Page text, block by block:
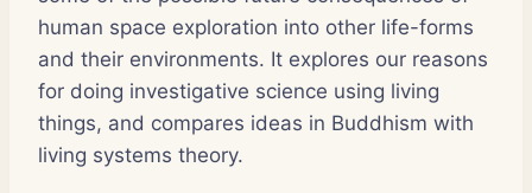
human space exploration into other life-forms
and their environments. It explores our reasons
for doing investigative science using living
things, and compares ideas in Buddhism with
living systems theory.